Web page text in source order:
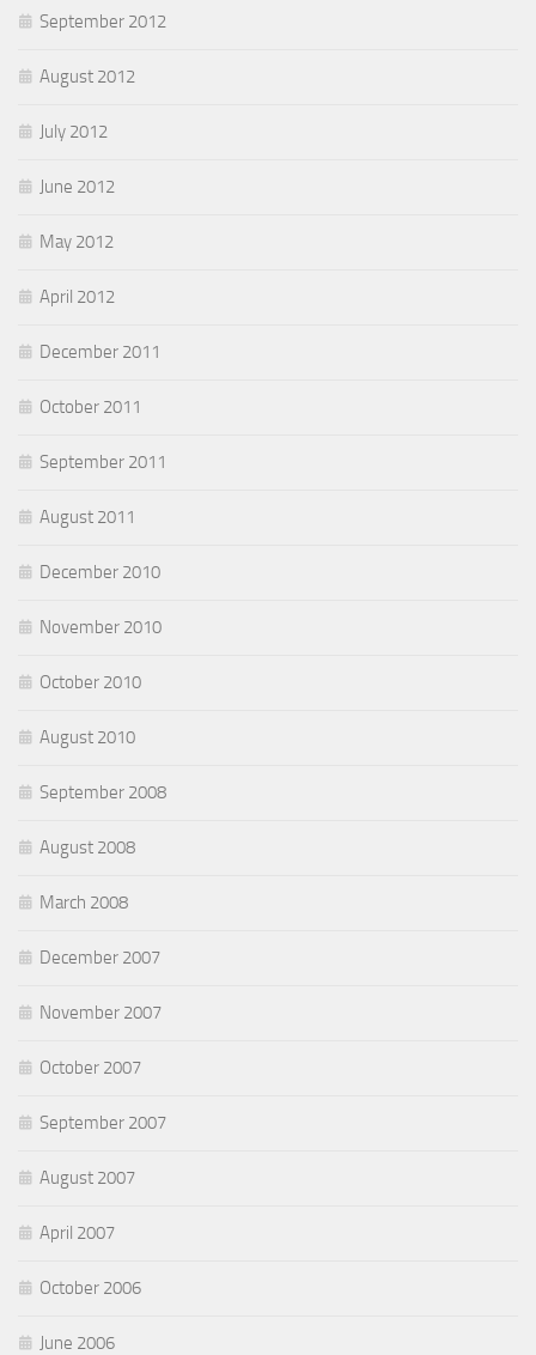
September 2012
August 2012
July 2012
June 2012
May 2012
April 2012
December 2011
October 2011
September 2011
August 2011
December 2010
November 2010
October 2010
August 2010
September 2008
August 2008
March 2008
December 2007
November 2007
October 2007
September 2007
August 2007
April 2007
October 2006
June 2006